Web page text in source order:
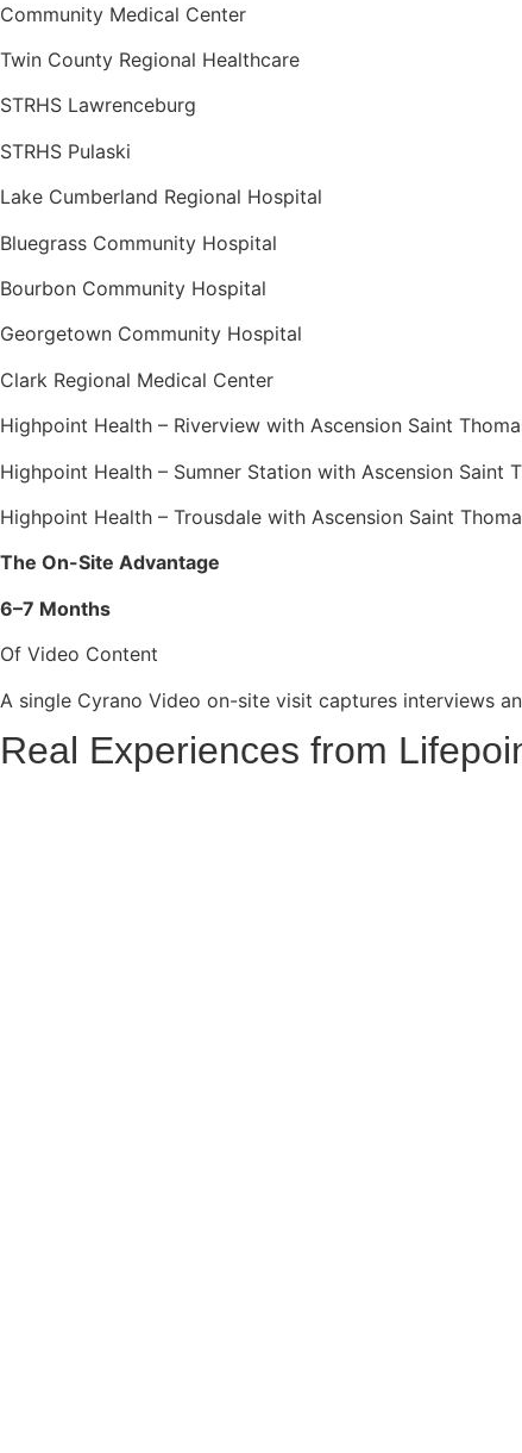
Community Medical Center
Twin County Regional Healthcare
STRHS Lawrenceburg
STRHS Pulaski
Lake Cumberland Regional Hospital
Bluegrass Community Hospital
Bourbon Community Hospital
Georgetown Community Hospital
Clark Regional Medical Center
Highpoint Health – Riverview with Ascension Saint
Highpoint Health – Sumner Station with Ascension Saint
Highpoint Health – Trousdale with Ascension Saint
The On-Site Advantage
6–7 Months
Of Video Content
A single Cyrano Video on-site visit captures interviews
Real Experiences from